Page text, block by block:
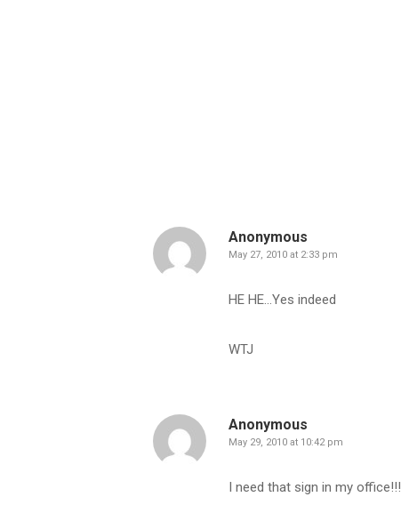
Anonymous
May 27, 2010 at 2:33 pm
HE HE…Yes indeed
WTJ
Anonymous
May 29, 2010 at 10:42 pm
I need that sign in my office!!!